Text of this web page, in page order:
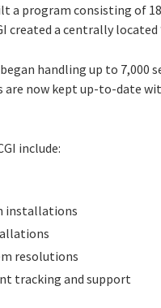
a program consisting of
created a centrally
handling up to
are now kept up-to-date
include:
installations
resolutions
tracking and support